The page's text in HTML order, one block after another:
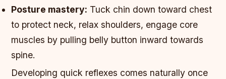
Posture mastery: Tuck chin down toward chest
to protect neck, relax shoulders, engage core
muscles by pulling belly button inward towards
spine.
Developing quick reflexes comes naturally once